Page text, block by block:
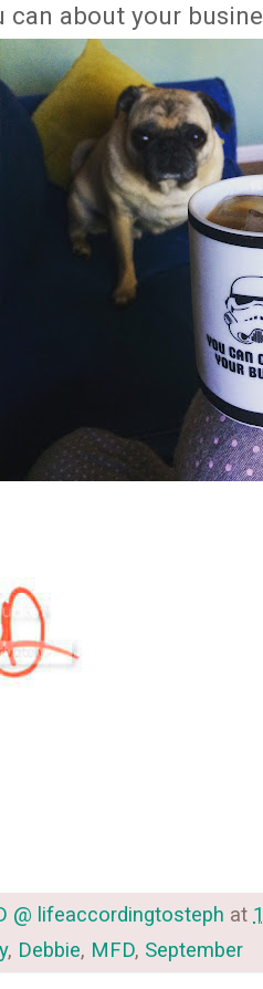
can about your
@ lifeaccordingtosteph at
, Debbie, MFD, September